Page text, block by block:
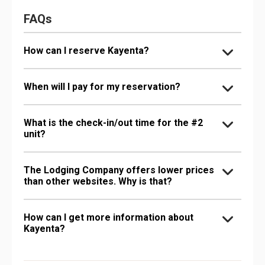
FAQs
How can I reserve Kayenta?
When will I pay for my reservation?
What is the check-in/out time for the #2
unit?
The Lodging Company offers lower prices
than other websites. Why is that?
How can I get more information about
Kayenta?